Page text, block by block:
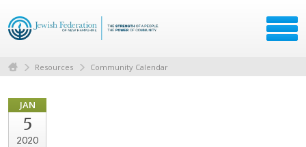
Resources Community Calendar
JAN
5
2020